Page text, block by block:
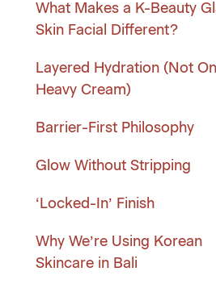
What Makes a K-Beauty
Skin Facial Different?
Layered Hydration (Not
Heavy Cream)
Barrier-First Philosophy
Glow Without Stripping
‘Locked-In’ Finish
Why We’re Using Korean
Skincare in Bali